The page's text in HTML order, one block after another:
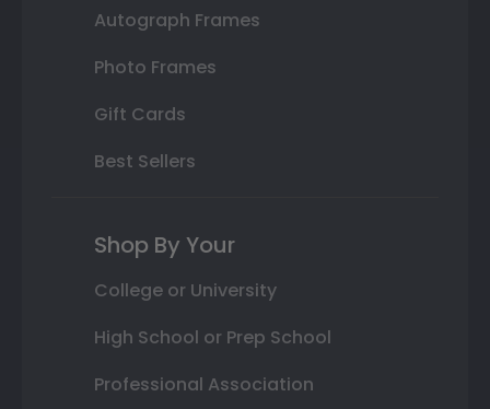
Autograph Frames
Photo Frames
Gift Cards
Best Sellers
Shop By Your
College or University
High School or Prep School
Professional Association